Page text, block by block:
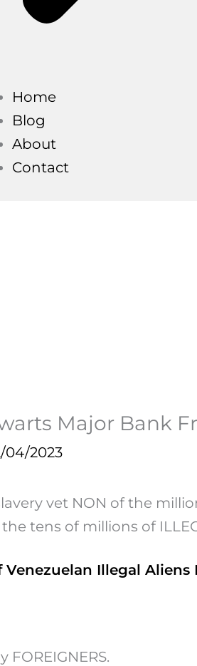
Home
Blog
About
Contact
Major Bank
04/2023
vet NON of the
tens of millions of
Illegal Aliens